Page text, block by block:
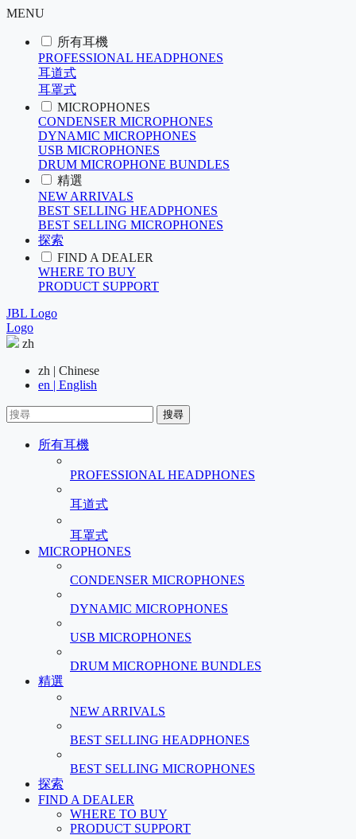
MENU
所有耳機
PROFESSIONAL HEADPHONES
耳道式
耳罩式
MICROPHONES
CONDENSER MICROPHONES
DYNAMIC MICROPHONES
USB MICROPHONES
DRUM MICROPHONE BUNDLES
精選
NEW ARRIVALS
BEST SELLING HEADPHONES
BEST SELLING MICROPHONES
探索
FIND A DEALER
WHERE TO BUY
PRODUCT SUPPORT
JBL Logo
Logo
zh
zh | Chinese
en | English
搜尋
所有耳機
PROFESSIONAL HEADPHONES
耳道式
耳罩式
MICROPHONES
CONDENSER MICROPHONES
DYNAMIC MICROPHONES
USB MICROPHONES
DRUM MICROPHONE BUNDLES
精選
NEW ARRIVALS
BEST SELLING HEADPHONES
BEST SELLING MICROPHONES
探索
FIND A DEALER
WHERE TO BUY
PRODUCT SUPPORT